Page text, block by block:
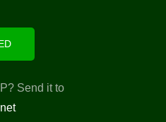
Send it to